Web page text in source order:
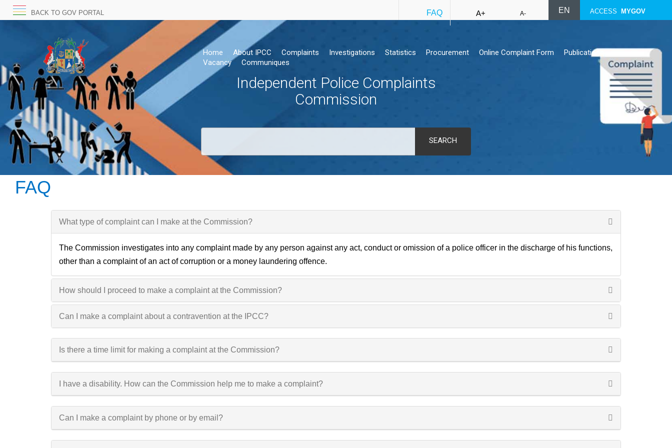
BACK TO GOV PORTAL ACCESS MYGOV
EN
A+ A-
FAQ
Home About IPCC Complaints Investigations Statistics Procurement Online Complaint Form
Publications
Vacancy
Communiques
Independent Police Complaints
Commission
SEARCH
FAQ
What type of complaint can I make at the Commission?
The Commission investigates into any complaint made by any person against any act, conduct or omission of a police officer in the discharge of his functions,
other than a complaint of an act of corruption or a money laundering offence.
How should I proceed to make a complaint at the Commission?
Can I make a complaint about a contravention at the IPCC?
Is there a time limit for making a complaint at the Commission?
I have a disability. How can the Commission help me to make a complaint?
Can I make a complaint by phone or by email?